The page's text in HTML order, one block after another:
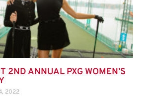
2ND ANNUAL PXG WOMEN’S
2022